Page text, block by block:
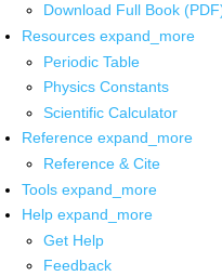
Download Full Book
Resources expand_more
Periodic Table
Physics Constants
Scientific Calculator
Reference expand_more
Reference & Cite
Tools expand_more
Help expand_more
Get Help
Feedback